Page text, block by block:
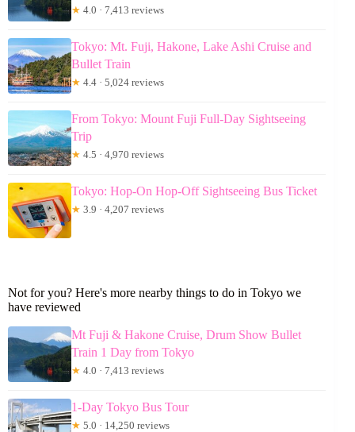
★ 4.0 · 7,413 reviews
Tokyo: Mt. Fuji, Hakone, Lake Ashi Cruise and
Bullet Train
★ 4.4 · 5,024 reviews
From Tokyo: Mount Fuji Full-Day Sightseeing
Trip
★ 4.5 · 4,970 reviews
Tokyo: Hop-On Hop-Off Sightseeing Bus Ticket
★ 3.9 · 4,207 reviews
Not for you? Here's more nearby things to do in Tokyo we
have reviewed
Mt Fuji & Hakone Cruise, Drum Show Bullet
Train 1 Day from Tokyo
★ 4.0 · 7,413 reviews
1-Day Tokyo Bus Tour
★ 5.0 · 14,250 reviews